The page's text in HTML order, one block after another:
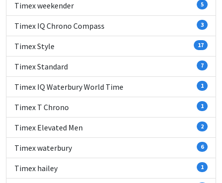
Timex weekender 5
Timex IQ Chrono Compass 3
Timex Style 17
Timex Standard 7
Timex IQ Waterbury World Time 1
Timex T Chrono 1
Timex Elevated Men 2
Timex waterbury 6
Timex hailey 1